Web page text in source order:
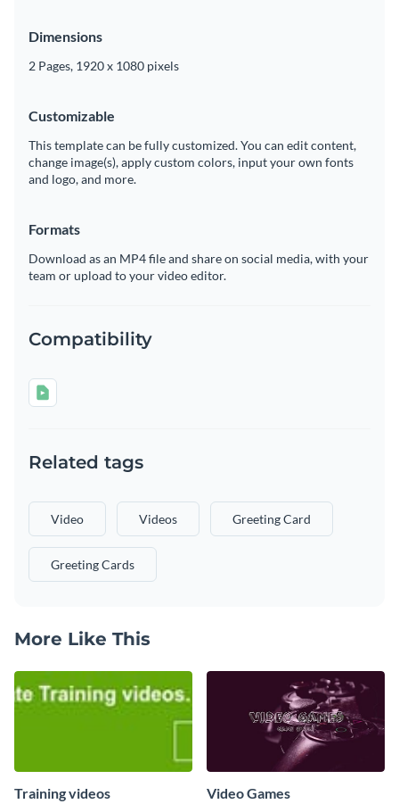
Dimensions
2 Pages, 1920 x 1080 pixels
Customizable
This template can be fully customized. You can edit content,
change image(s), apply custom colors, input your own fonts
and logo, and more.
Formats
Download as an MP4 file and share on social media, with your
team or upload to your video editor.
Compatibility
Related tags
Video Videos Greeting Card
Greeting Cards
More Like This
Training videos Video Games